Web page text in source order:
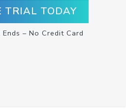
TRIAL TODAY
– No Credit Card